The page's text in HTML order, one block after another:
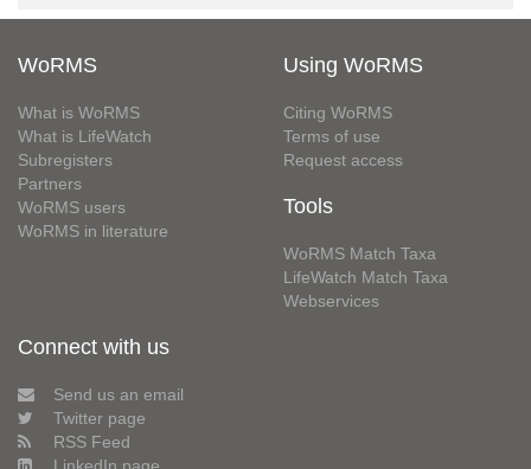
WoRMS
What is WoRMS
What is LifeWatch
Subregisters
Partners
WoRMS users
WoRMS in literature
Using WoRMS
Citing WoRMS
Terms of use
Request access
Tools
WoRMS Match Taxa
LifeWatch Match Taxa
Webservices
Connect with us
Send us an email
Twitter page
RSS Feed
LinkedIn page